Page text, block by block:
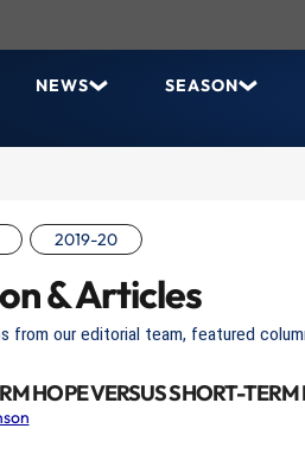
NEWS SEASON
2019-20
& Articles
from our editorial team, featured
HOPE VERSUS SHORT-TERM